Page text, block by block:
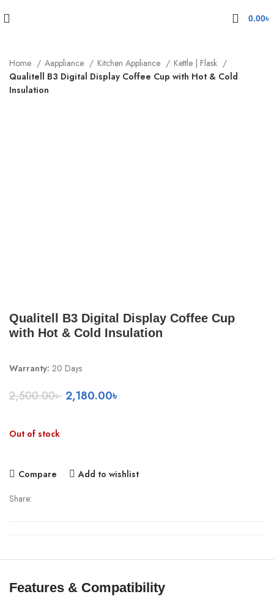
0.00৳
Home Aappliance Kitchen Appliance
Kettle | Flask
Qualitell B3 Digital Display Coffee Cup with Hot & Cold
Insulation
Qualitell B3 Digital Display Coffee Cup
with Hot & Cold Insulation
Warranty: 20 Days
2,500.00৳Original
2,180.00৳
Out of stock
Compare Add to wishlist
Share:
Features & Compatibility